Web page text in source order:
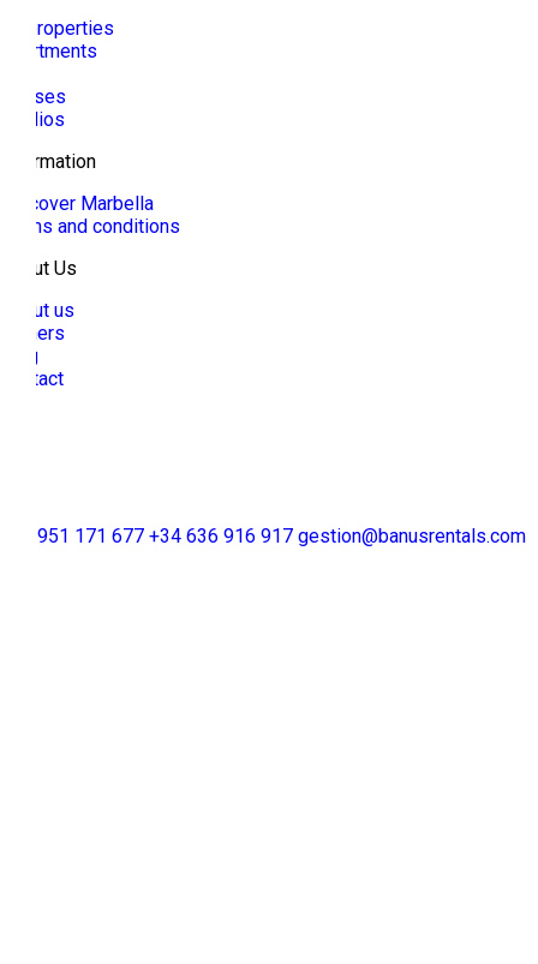
All properties
Apartments
Houses
Studios
Information
Discover Marbella
Terms and conditions
About Us
About us
Owners
Blog
Contact
+34 951 171 677 +34 636 916 917 gestion@banusrentals.com